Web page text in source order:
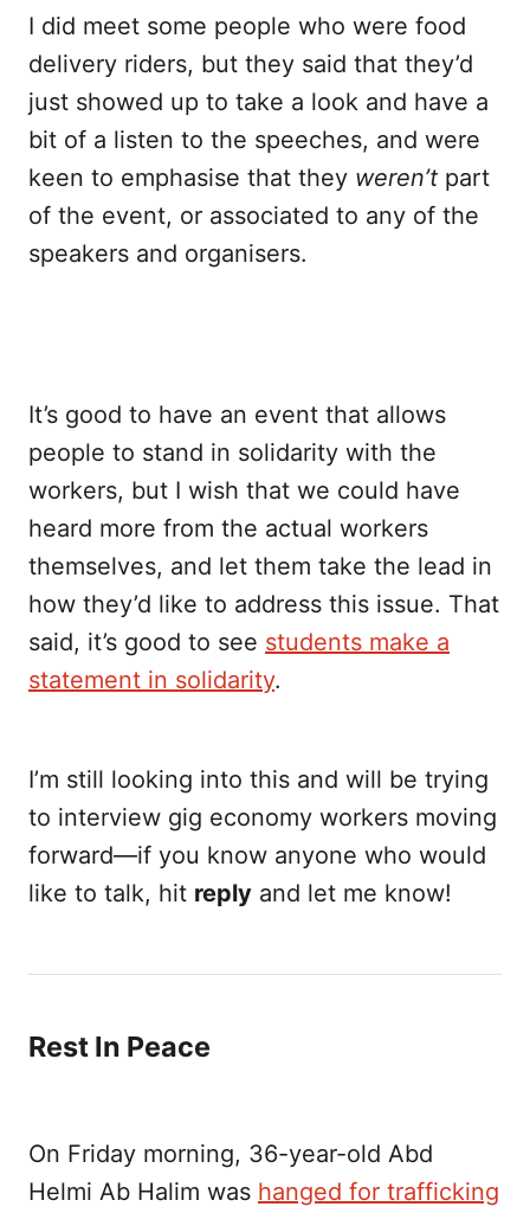
I did meet some people who were food
delivery riders, but they said that they’d
just showed up to take a look and have a
bit of a listen to the speeches, and were
keen to emphasise that they weren’t part
of the event, or associated to any of the
speakers and organisers.
It’s good to have an event that allows
people to stand in solidarity with the
workers, but I wish that we could have
heard more from the actual workers
themselves, and let them take the lead in
how they’d like to address this issue. That
said, it’s good to see students make a
statement in solidarity.
I’m still looking into this and will be trying
to interview gig economy workers moving
forward—if you know anyone who would
like to talk, hit reply and let me know!
Rest In Peace
On Friday morning, 36-year-old Abd
Helmi Ab Halim was hanged for trafficking